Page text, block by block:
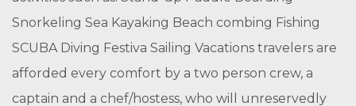
Snorkeling Sea Kayaking Beach combing Fishing
SCUBA Diving Festiva Sailing Vacations travelers are
afforded every comfort by a two person crew, a
captain and a chef/hostess, who will unreservedly